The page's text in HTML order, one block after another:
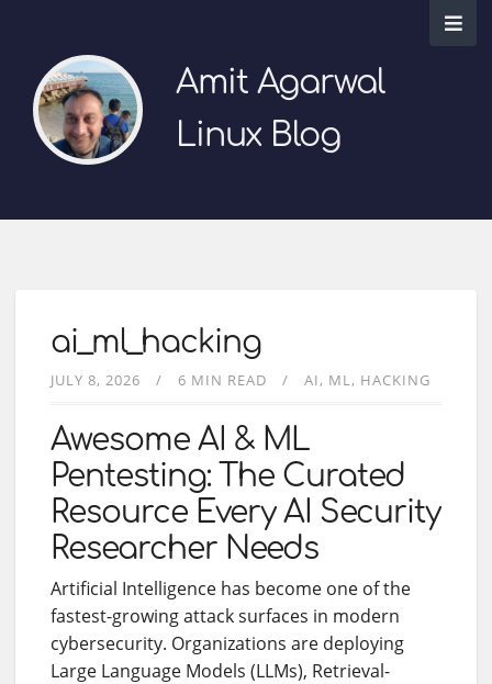
Amit Agarwal
Linux Blog
ai_ml_hacking
JULY 8, 2026 6 MIN READ AI ML HACKING
Awesome AI & ML
Pentesting: The Curated
Resource Every AI Security
Researcher Needs
Artificial Intelligence has become one of the
fastest-growing attack surfaces in modern
cybersecurity. Organizations are deploying
Large Language Models (LLMs), Retrieval-